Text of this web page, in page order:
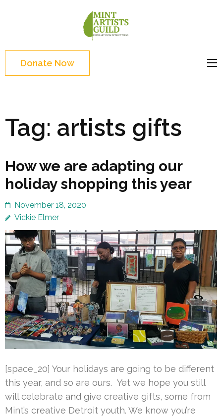
Enter)Donate Now
Tag: artists gifts
How we are adapting our
holiday shopping this year
November 18, 2020
Vickie Elmer
[space_20] Your holidays are going to be different
this year, and so are ours. Yet we hope you still
will celebrate and give creative gifts, some from
Mint’s creative Detroit youth. We know you’re